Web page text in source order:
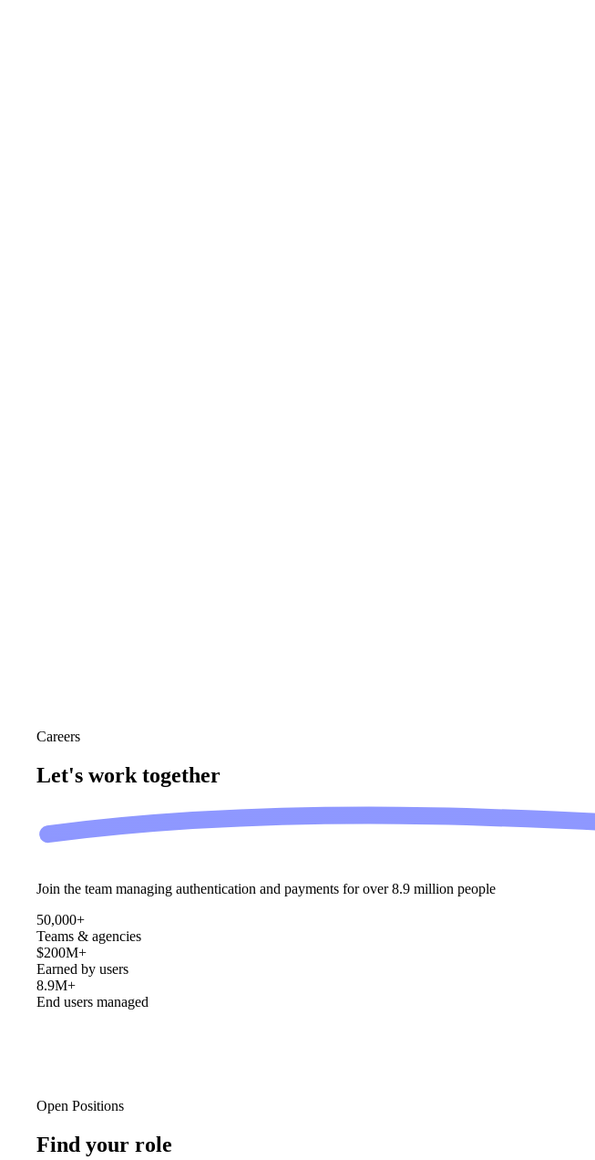
Careers
Let's work together
Join the team managing authentication and payments for over 8.9 million people
50,000+
Teams & agencies
$200M+
Earned by users
8.9M+
End users managed
Open Positions
Find your role